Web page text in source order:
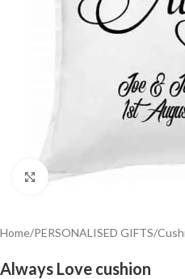
Click to enlarge
Home/PERSONALISED GIFTS/
Always Love cushion